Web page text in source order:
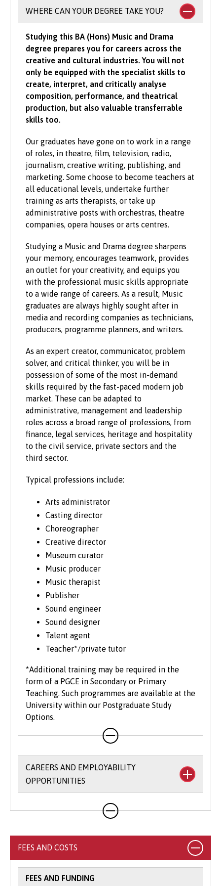
To study an undergraduate degree you will
normally be asked for a minimum number of
UCAS Tariff points, with some courses requiring
grades in specific subjects. Depending on what
you would like to study with us, additional
criteria may be specified – these will be clearly
indicated in the course-specific entry
requirements. For a fuller explanation of the
UCAS Tariff Points, please see
www.ucas.com
All students need to have good basic skills and
the University also values IT and
communication skills.
We accept students with a wide range of
qualifications, experience and backgrounds and
consider each application individually. As part
of the University’s policy, we consider
applications from prospective disabled
students on the same grounds as all other
students.
We also consider applications from mature
learners with non-standard qualifications
and/or work experience who can demonstrate
the motivation and commitment to study a
university programme. Each year we enrol a
significant number of mature students. For
more information about studying as a mature
student, see our
Studying at Bangor
section of
the website.
WHERE CAN YOUR DEGREE TAKE YOU?
Studying this BA (Hons) Music and Drama
degree prepares you for careers across the
creative and cultural industries. You will not
only be equipped with the specialist skills to
create, interpret, and critically analyse
composition, performance, and theatrical
production, but also valuable transferrable
skills too.
Our graduates have gone on to work in a range
of roles, in theatre, film, television, radio,
journalism, creative writing, publishing, and
marketing. Some choose to become teachers at
all educational levels, undertake further
training as arts therapists, or take up
administrative posts with orchestras, theatre
companies, opera houses or arts centres.
Studying a Music and Drama degree sharpens
your memory, encourages teamwork, provides
an outlet for your creativity, and equips you
with the professional music skills appropriate
to a wide range of careers. As a result, Music
graduates are always highly sought after in
media and recording companies as technicians,
producers, programme planners, and writers.
As an expert creator, communicator, problem
solver, and critical thinker, you will be in
possession of some of the most in-demand
skills required by the fast-paced modern job
market. These can be adapted to
administrative, management and leadership
roles across a broad range of professions, from
finance, legal services, heritage and hospitality
to the civil service, private sectors and the
third sector.
Typical professions include:
Arts administrator
Casting director
Choreographer
Creative director
Museum curator
Music producer
Music therapist
Publisher
Sound engineer
Sound designer
Talent agent
Teacher*/private tutor
*Additional training may be required in the
form of a PGCE in Secondary or Primary
Teaching. Such programmes are available at the
University within our Postgraduate Study
Options.
CAREERS AND EMPLOYABILITY
OPPORTUNITIES
Careers and Employability
provides a wide range of support,
basis, via interactive online platforms as well as
embedded throughout your course.
FEES AND COSTS
FEES AND FUNDING